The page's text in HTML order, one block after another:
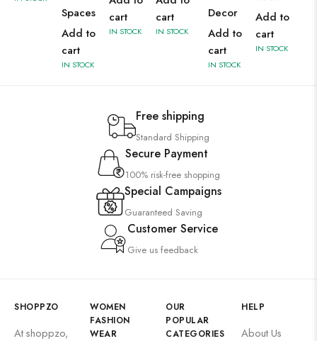
Spaces
Add to
cart
IN STOCK
cart
IN STOCK
cart
IN STOCK
Decor
Add to
cart
IN STOCK
Add to
cart
IN STOCK
Free shipping
Standard Shipping
Secure Payment
100% risk-free shopping
Special Campaigns
Guaranteed Saving
Customer Service
Give us feedback
SHOPPZO
At shoppzo,
WOMEN
FASHION
WEAR
OUR
POPULAR
CATEGORIES
HELP
About Us